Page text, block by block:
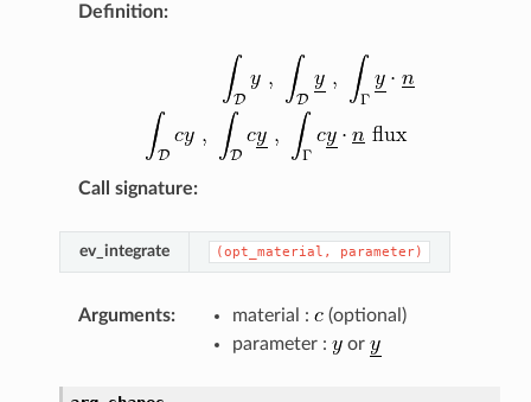
Definition:
Call signature:
ev_integrate (opt_material, parameter)
Arguments: material :
(optional)
parameter :
or